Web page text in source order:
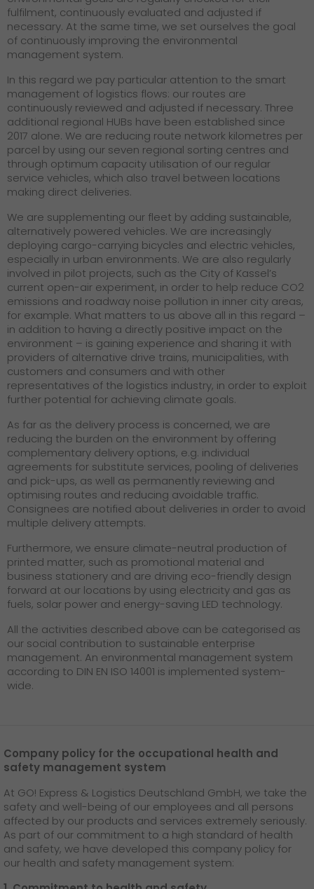
fulfilment, continuously evaluated and adjusted if
necessary. At the same time, we set ourselves the goal
of continuously improving the environmental
management system.
In this regard we pay particular attention to the smart
management of logistics flows: our routes are
continuously reviewed and adjusted if necessary. Three
additional regional HUBs have been established since
2017 alone. We are reducing route network kilometres per
parcel by using our seven regional sorting centres and
through optimum capacity utilisation of our regular
service vehicles, which also travel between locations
making direct deliveries.
We are supplementing our fleet by adding sustainable,
alternatively powered vehicles. We are increasingly
deploying cargo-carrying bicycles and electric vehicles,
especially in urban environments. We are also regularly
involved in pilot projects, such as the City of Kassel’s
current open-air experiment, in order to help reduce CO2
emissions and roadway noise pollution in inner city areas,
for example. What matters to us above all in this regard –
in addition to having a directly positive impact on the
environment – is gaining experience and sharing it with
providers of alternative drive trains, municipalities, with
customers and consumers and with other
representatives of the logistics industry, in order to exploit
further potential for achieving climate goals.
As far as the delivery process is concerned, we are
reducing the burden on the environment by offering
complementary delivery options, e.g. individual
agreements for substitute services, pooling of deliveries
and pick-ups, as well as permanently reviewing and
optimising routes and reducing avoidable traffic.
Consignees are notified about deliveries in order to avoid
multiple delivery attempts.
Furthermore, we ensure climate-neutral production of
printed matter, such as promotional material and
business stationery and are driving eco-friendly design
forward at our locations by using electricity and gas as
fuels, solar power and energy-saving LED technology.
All the activities described above can be categorised as
our social contribution to sustainable enterprise
management. An environmental management system
according to DIN EN ISO 14001 is implemented system-
wide.
Company policy for the occupational health and
safety management system
At GO! Express & Logistics Deutschland GmbH, we take the
safety and well-being of our employees and all persons
affected by our products and services extremely seriously.
As part of our commitment to a high standard of health
and safety, we have developed this company policy for
our health and safety management system: